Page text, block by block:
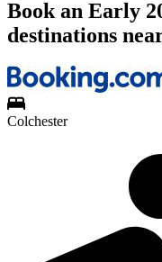
Book an Early
destinations
Colchester